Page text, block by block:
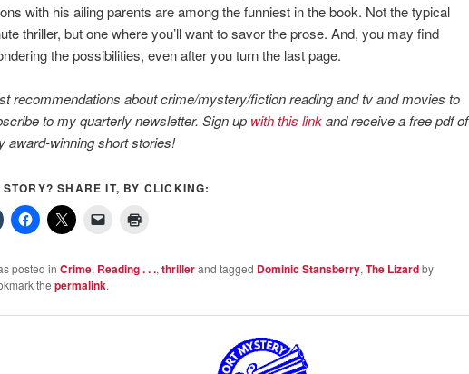
with his ailing parents are among the funniest in the book. Not the typical
thriller, but one where you’ll want to savor the prose. And, you may find
the possibilities, even after you turn the last page.
recommendations about crime/mystery/fiction reading and tv and movies to
to my quarterly newsletter. Sign up with this linkand receive a free pdf of
award-winning short stories!
SHARE IT, BY CLICKING:
posted in Crime, Reading . . ., thrillerand tagged Dominic Stansberry, The Lizardby
the permalink.